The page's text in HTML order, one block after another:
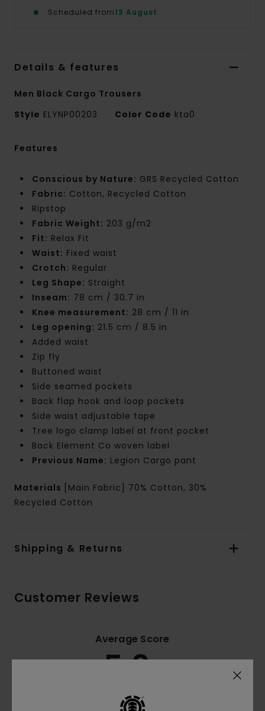
Scheduled from13 August
Details & features
Men Black Cargo Trousers
Style ELYNP00203 Color Code kta0
Features
Conscious by Nature: GRS Recycled Cotton
Fabric: Cotton, Recycled Cotton
Ripstop
Fabric Weight: 203 g/m2
Fit: Relax Fit
Waist: Fixed waist
Crotch: Regular
Leg Shape: Straight
Inseam: 78 cm / 30.7 in
Knee measurement: 28 cm / 11 in
Leg opening: 21.5 cm / 8.5 in
Added waist
Zip fly
Buttoned waist
Side seamed pockets
Back flap hook and loop pockets
Side waist adjustable tape
Tree logo clamp label at front pocket
Back Element Co woven label
Previous Name: Legion Cargo pant
Materials
[Main Fabric] 70% Cotton, 30%
Recycled Cotton
Shipping & Returns
Customer Reviews
Average Score
5.0